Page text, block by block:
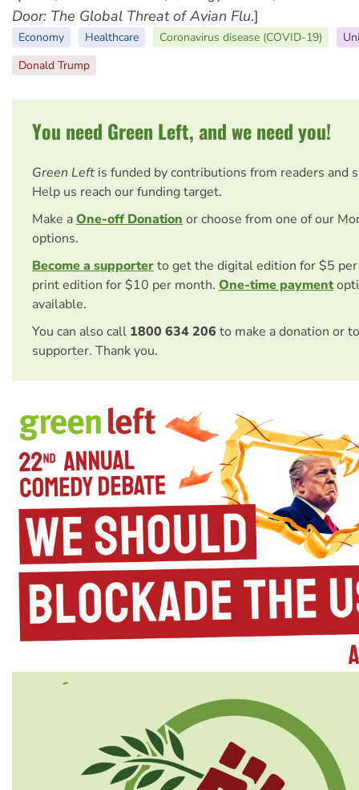
Door: The Global Threat of Avian Flu.]
Economy Healthcare Coronavirus disease (COVID-19)
Donald Trump
You need Green Left, and we need you!
Green Left is funded by contributions from readers and
Help us reach our funding target.
Make aOne-off Donation or choose from one of our
options.
Become a supporterto get the digital edition for $5
print edition for $10 per month. One-time payment
available.
You can also call 1800 634 206 to make a donation or
supporter. Thank you.